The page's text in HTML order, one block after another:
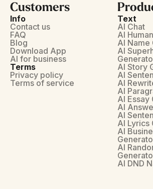
Customers
Info
Contact us
FAQ
Blog
Download App
AI for business
Terms
Privacy policy
Terms of service
Text
AI Chat
AI
AI Name
AI
AI Story
AI
AI
AI
AI Essay
AI
AI
AI Lyrics
AI
AI
AI DND